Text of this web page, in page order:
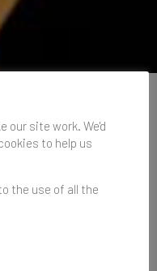
at IP
our site work. We'd
to help us
the use of all the